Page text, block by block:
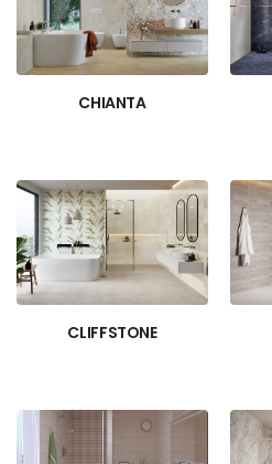
CHIANTA
CLIFFSTONE